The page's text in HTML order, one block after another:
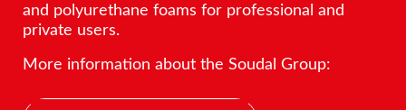
and polyurethane foams for professional and
private users.
More information about the Soudal Group: